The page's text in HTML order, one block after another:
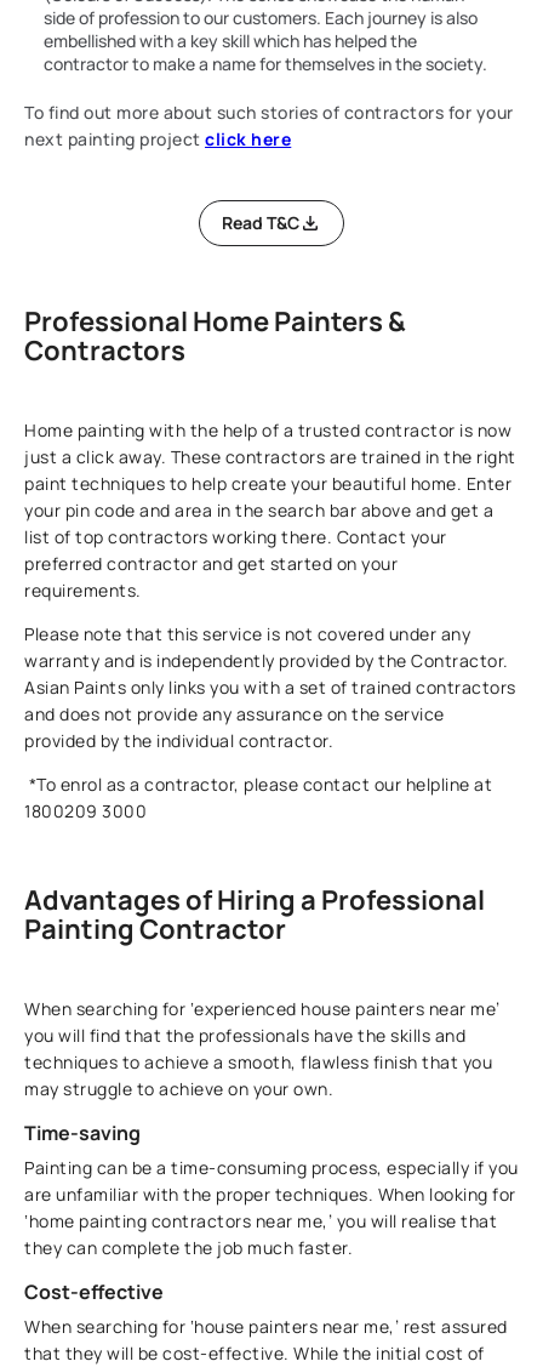
side of profession to our customers. Each journey is also
embellished with a key skill which has helped the
contractor to make a name for themselves in the society.
To find out more about such stories of contractors for your
next painting projectclick here
Read T&C
Professional Home Painters &
Contractors
Home painting with the help of a trusted contractor is now
just a click away. These contractors are trained in the right
paint techniques to help create your beautiful home. Enter
your pin code and area in the search bar above and get a
list of top contractors working there. Contact your
preferred contractor and get started on your
requirements.
Please note that this service is not covered under any
warranty and is independently provided by the Contractor.
Asian Paints only links you with a set of trained contractors
and does not provide any assurance on the service
provided by the individual contractor.
*To enrol as a contractor, please contact our helpline at
1800209 3000
Advantages of Hiring a Professional
Painting Contractor
When searching for ‘experienced house painters near me’
you will find that the professionals have the skills and
techniques to achieve a smooth, flawless finish that you
may struggle to achieve on your own.
Time-saving
Painting can be a time-consuming process, especially if you
are unfamiliar with the proper techniques. When looking for
‘home painting contractors near me,’ you will realise that
they can complete the job much faster.
Cost-effective
When searching for ‘house painters near me,’ rest assured
that they will be cost-effective. While the initial cost of